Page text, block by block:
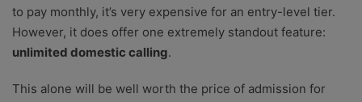
to pay monthly, it’s very expensive for an entry-level tier.
However, it does offer one extremely standout feature:
unlimited domestic calling.
This alone will be well worth the price of admission for